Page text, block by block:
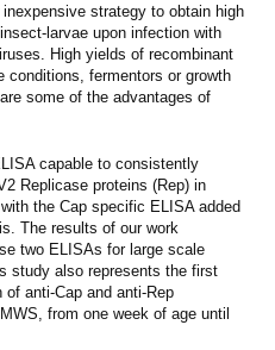
strategy to obtain high
larvae upon infection with
High yields of recombinant
conditions, fermentors or growth
some of the advantages of
capable to consistently
Replicase proteins (Rep) in
the Cap specific ELISA added
The results of our work
two ELISAs for large scale
study also represents the first
anti-Cap and anti-Rep
from one week of age until